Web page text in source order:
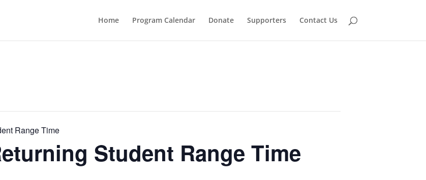
Home Program Calendar Donate Supporters Contact Us
Range Time
Student Range Time